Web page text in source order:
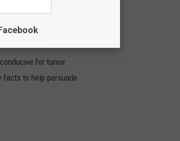
higher amounts of
makes the
for tumor
facts to help persuade